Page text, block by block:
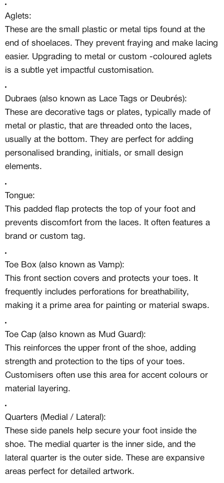
Aglets:
These are the small plastic or metal tips found at the
end of shoelaces. They prevent fraying and make lacing
easier. Upgrading to metal or custom -coloured aglets
is a subtle yet impactful customisation.
Dubraes (also known as Lace Tags or Deubrés):
These are decorative tags or plates, typically made of
metal or plastic, that are threaded onto the laces,
usually at the bottom. They are perfect for adding
personalised branding, initials, or small design
elements.
Tongue:
This padded flap protects the top of your foot and
prevents discomfort from the laces. It often features a
brand or custom tag.
Toe Box (also known as Vamp):
This front section covers and protects your toes. It
frequently includes perforations for breathability,
making it a prime area for painting or material swaps.
Toe Cap (also known as Mud Guard):
This reinforces the upper front of the shoe, adding
strength and protection to the tips of your toes.
Customisers often use this area for accent colours or
material layering.
Quarters (Medial / Lateral):
These side panels help secure your foot inside the
shoe. The medial quarter is the inner side, and the
lateral quarter is the outer side. These are expansive
areas perfect for detailed artwork.